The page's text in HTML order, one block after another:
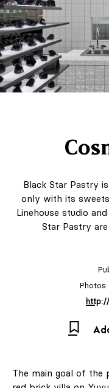
Black Star Pastry
only with its
Linehouse studio
Star Pastry
The main goal of